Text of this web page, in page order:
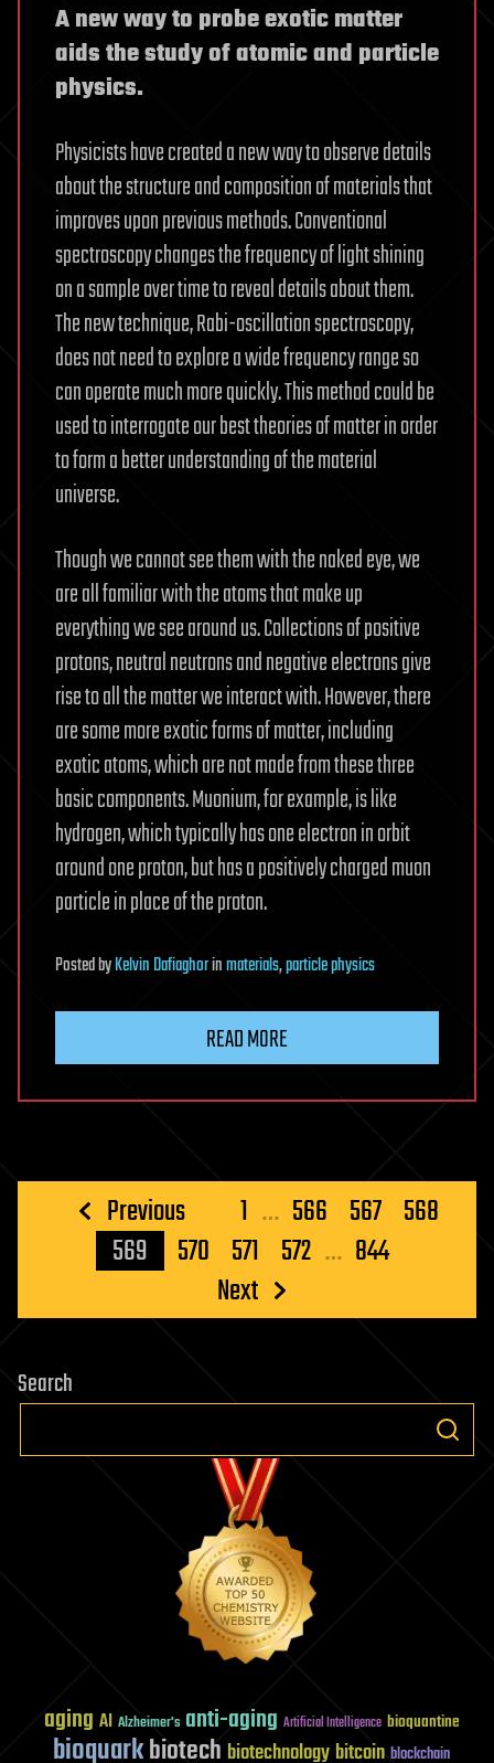
A new way to probe exotic matter
aids the study of atomic and particle
physics.
Physicists have created a new way to observe details
about the structure and composition of materials that
improves upon previous methods. Conventional
spectroscopy changes the frequency of light shining
on a sample over time to reveal details about them.
The new technique, Rabi-oscillation spectroscopy,
does not need to explore a wide frequency range so
can operate much more quickly. This method could be
used to interrogate our best theories of matter in order
to form a better understanding of the material
universe.
Though we cannot see them with the naked eye, we
are all familiar with the atoms that make up
everything we see around us. Collections of positive
protons, neutral neutrons and negative electrons give
rise to all the matter we interact with. However, there
are some more exotic forms of matter, including
exotic atoms, which are not made from these three
basic components. Muonium, for example, is like
hydrogen, which typically has one electron in orbit
around one proton, but has a positively charged muon
particle in place of the proton.
PostedbyKelvin Dafiaghorinmaterials,particle physics
READ MORE
Posts
pagination
Previous 1 … 566 567 568
569
570 571 572 … 844
Next
Search
aging AI Alzheimer's anti-aging Artificial Intelligence bioquantine
bioquarkbiotech biotechnology bitcoin blockchain